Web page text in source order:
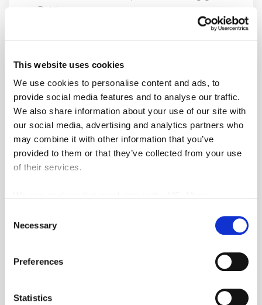
This website uses cookies
We use cookies to personalise content and ads, to
provide social media features and to analyse our traffic.
We also share information about your use of our site with
our social media, advertising and analytics partners who
may combine it with other information that you’ve
provided to them or that they’ve collected from your use
of their services.
Selection
Necessary
Preferences
Statistics
- Putting
- 3h: Demonstration - Explanations - Long game
- Putting - Approaches
From 20 people minimum 3 hours of
initiation.
Message
This question is for testing whether or not you